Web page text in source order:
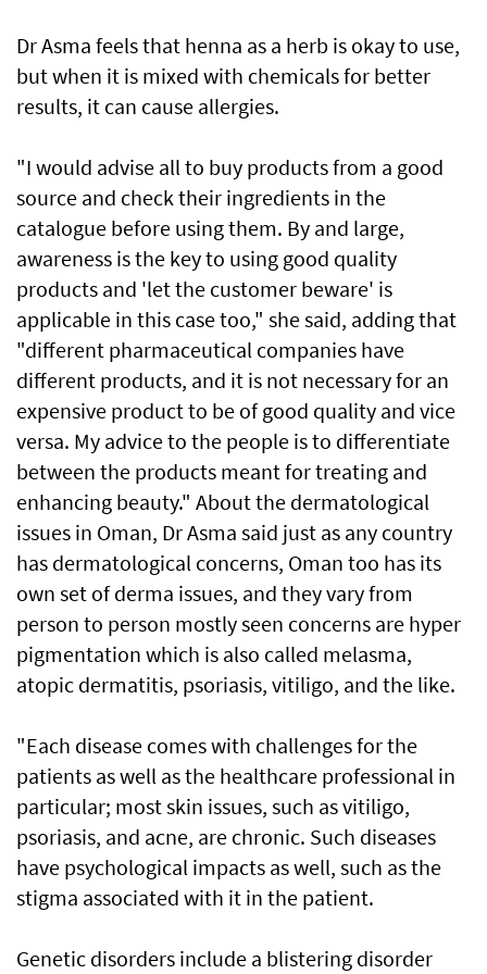
Dr Asma feels that henna as a herb is okay to use,
but when it is mixed with chemicals for better
results, it can cause allergies.
"I would advise all to buy products from a good
source and check their ingredients in the
catalogue before using them. By and large,
awareness is the key to using good quality
products and 'let the customer beware' is
applicable in this case too," she said, adding that
"different pharmaceutical companies have
different products, and it is not necessary for an
expensive product to be of good quality and vice
versa. My advice to the people is to differentiate
between the products meant for treating and
enhancing beauty." About the dermatological
issues in Oman, Dr Asma said just as any country
has dermatological concerns, Oman too has its
own set of derma issues, and they vary from
person to person mostly seen concerns are hyper
pigmentation which is also called melasma,
atopic dermatitis, psoriasis, vitiligo, and the like.
"Each disease comes with challenges for the
patients as well as the healthcare professional in
particular; most skin issues, such as vitiligo,
psoriasis, and acne, are chronic. Such diseases
have psychological impacts as well, such as the
stigma associated with it in the patient.
Genetic disorders include a blistering disorder